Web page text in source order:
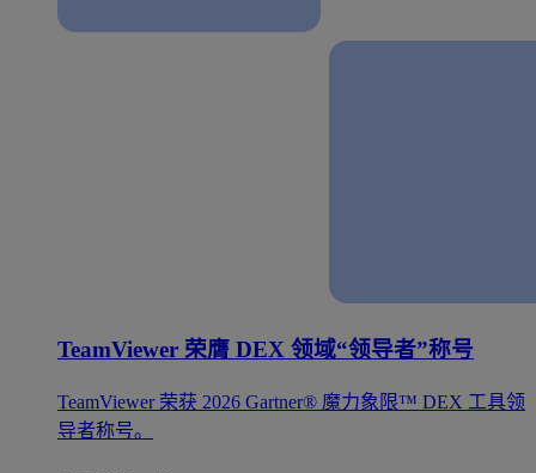
TeamViewer 荣膺 DEX 领域“领导者”称号
TeamViewer 荣获 2026 Gartner® 魔力象限™ DEX 工具领
导者称号。